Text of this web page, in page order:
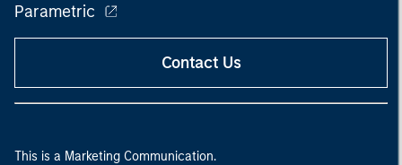
Parametric
Contact Us
This is a Marketing Communication.